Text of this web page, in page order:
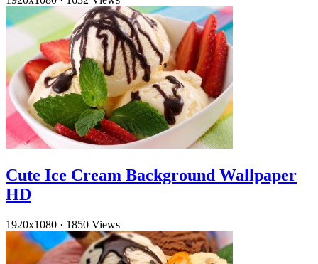
Cute Ice Cream Background Wallpaper
HD
1920x1080 · 1850 Views